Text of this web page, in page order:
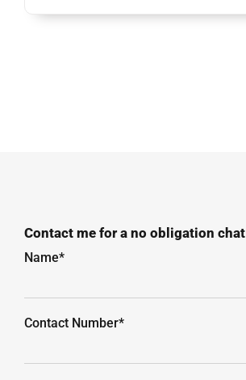
Contact me for a no obligation chat
Name*
Contact Number*